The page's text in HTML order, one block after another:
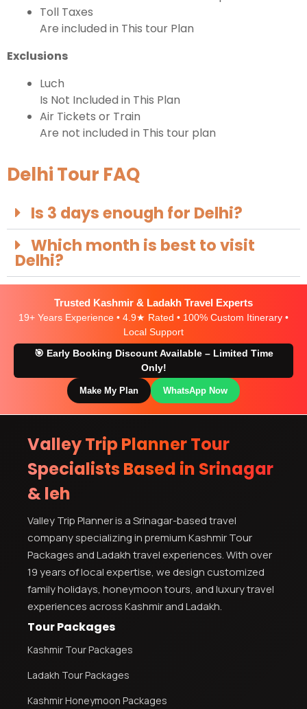
Toll Taxes
Are included in This tour Plan
Exclusions
Luch
Is Not Included in This Plan
Air Tickets or Train
Are not included in This tour plan
Delhi Tour FAQ
Is 3 days enough for Delhi?
Which month is best to visit
Delhi?
Trusted Kashmir & Ladakh Travel Experts
19+ Years Experience • 4.9★ Rated • 100% Custom Itinerary •
Local Support
🎯 Early Booking Discount Available – Limited Time
Only!
Make My Plan WhatsApp Now
Valley Trip Planner Tour
Specialists Based in Srinagar
& leh
Valley Trip Planner is a Srinagar-based travel
company specializing in premium Kashmir Tour
Packages and Ladakh travel experiences. With over
19 years of local expertise, we design customized
family holidays, honeymoon tours, and luxury travel
experiences across Kashmir and Ladakh.
Tour Packages
Kashmir Tour Packages
Ladakh Tour Packages
Kashmir Honeymoon Packages